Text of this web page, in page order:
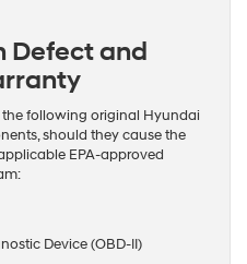
Defect and
following original Hyundai
should they cause the
EPA-approved
Device (OBD-II)